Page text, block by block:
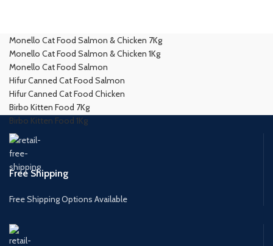
Monello Cat Food Salmon & Chicken 7Kg
Monello Cat Food Salmon & Chicken 1Kg
Monello Cat Food Salmon
Hifur Canned Cat Food Salmon
Hifur Canned Cat Food Chicken
Birbo Kitten Food 7Kg
Birbo Kitten Food 1Kg
Free Shipping
Free Shipping Options Available